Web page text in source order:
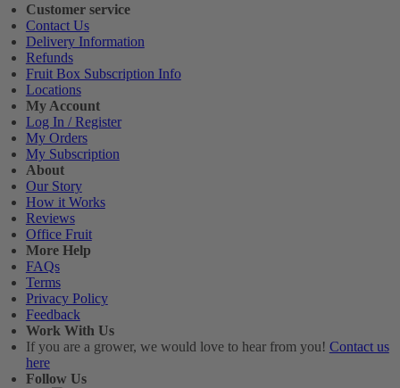
Customer service
Contact Us
Delivery Information
Refunds
Fruit Box Subscription Info
Locations
My Account
Log In / Register
My Orders
My Subscription
About
Our Story
How it Works
Reviews
Office Fruit
More Help
FAQs
Terms
Privacy Policy
Feedback
Work With Us
If you are a grower, we would love to hear from you! Contact us
here
Follow Us